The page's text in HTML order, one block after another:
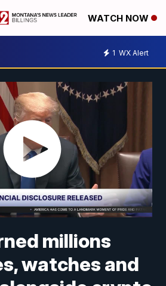
WATCH NOW
1 WX Alert
millions
watches and